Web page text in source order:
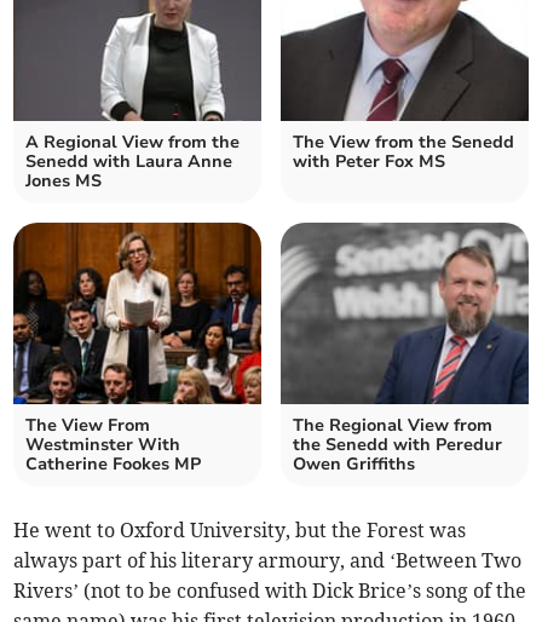
A Regional View from the
Senedd with Laura Anne
Jones MS
The View from the Senedd
with Peter Fox MS
The View From
Westminster With
Catherine Fookes MP
The Regional View from
the Senedd with Peredur
Owen Griffiths
He went to Oxford University, but the Forest was
always part of his literary armoury, and ‘Between Two
Rivers’ (not to be confused with Dick Brice’s song of the